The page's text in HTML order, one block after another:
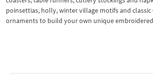
poinsettias, holly, winter village motifs and classic
ornaments to build your own unique